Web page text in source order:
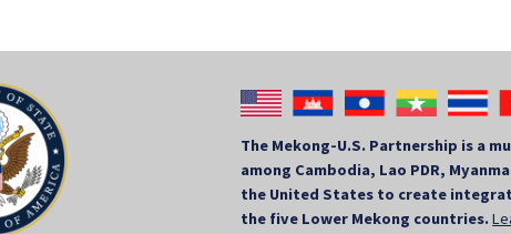
The Mekong-U.S. Partnership is a
among Cambodia, Lao PDR,
the United States to create
the five Lower Mekong countries.